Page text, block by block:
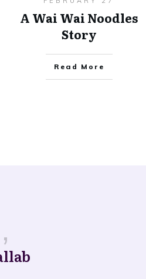
A Wai Wai Noodles
Story
Read More